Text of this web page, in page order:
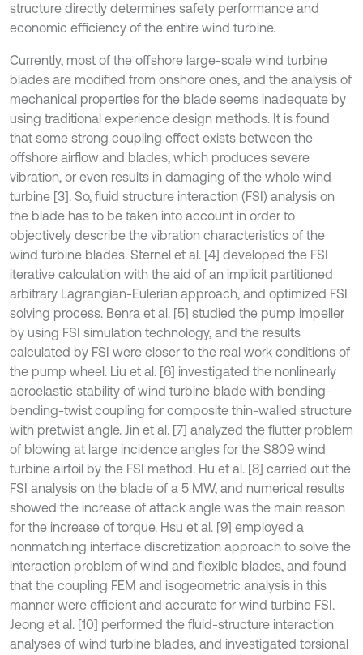
structure directly determines safety performance and
economic efficiency of the entire wind turbine.
Currently, most of the offshore large-scale wind turbine
blades are modified from onshore ones, and the analysis of
mechanical properties for the blade seems inadequate by
using traditional experience design methods. It is found
that some strong coupling effect exists between the
offshore airflow and blades, which produces severe
vibration, or even results in damaging of the whole wind
turbine [3]. So, fluid structure interaction (FSI) analysis on
the blade has to be taken into account in order to
objectively describe the vibration characteristics of the
wind turbine blades. Sternel et al. [4] developed the FSI
iterative calculation with the aid of an implicit partitioned
arbitrary Lagrangian-Eulerian approach, and optimized FSI
solving process. Benra et al. [5] studied the pump impeller
by using FSI simulation technology, and the results
calculated by FSI were closer to the real work conditions of
the pump wheel. Liu et al. [6] investigated the nonlinearly
aeroelastic stability of wind turbine blade with bending-
bending-twist coupling for composite thin-walled structure
with pretwist angle. Jin et al. [7] analyzed the flutter problem
of blowing at large incidence angles for the S809 wind
turbine airfoil by the FSI method. Hu et al. [8] carried out the
FSI analysis on the blade of a 5 MW, and numerical results
showed the increase of attack angle was the main reason
for the increase of torque. Hsu et al. [9] employed a
nonmatching interface discretization approach to solve the
interaction problem of wind and flexible blades, and found
that the coupling FEM and isogeometric analysis in this
manner were efficient and accurate for wind turbine FSI.
Jeong et al. [10] performed the fluid-structure interaction
analyses of wind turbine blades, and investigated torsional